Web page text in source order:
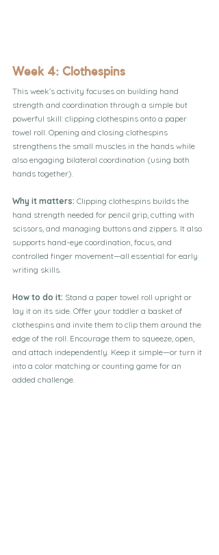
Week 4: Clothespins
This week’s activity focuses on building hand
strength and coordination through a simple but
powerful skill: clipping clothespins onto a paper
towel roll. Opening and closing clothespins
strengthens the small muscles in the hands while
also engaging bilateral coordination (using both
hands together).
Why it matters: Clipping clothespins builds the
hand strength needed for pencil grip, cutting with
scissors, and managing buttons and zippers. It also
supports hand-eye coordination, focus, and
controlled finger movement—all essential for early
writing skills.
How to do it: Stand a paper towel roll upright or
lay it on its side. Offer your toddler a basket of
clothespins and invite them to clip them around the
edge of the roll. Encourage them to squeeze, open,
and attach independently. Keep it simple—or turn it
into a color matching or counting game for an
added challenge.